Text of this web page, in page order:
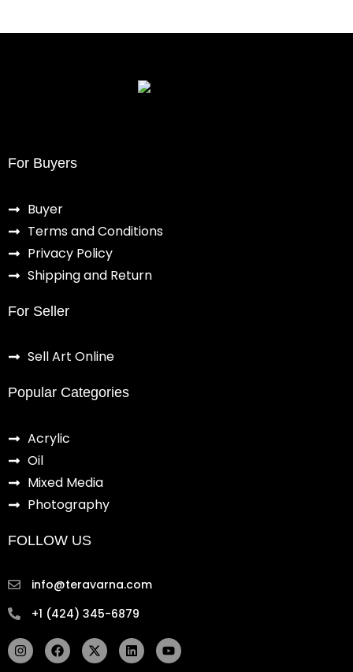
For Buyers
Buyer
Terms and Conditions
Privacy Policy
Shipping and Return
For Seller
Sell Art Online
Popular Categories
Acrylic
Oil
Mixed Media
Photography
FOLLOW US
info@teravarna.com
+1 (424) 345-6879
I
n
s
F
a
c
X
-
t
L
i
n
Y
o
u